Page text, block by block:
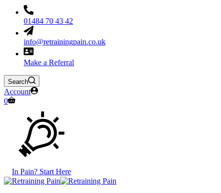
01484 70 43 42
info@retrainingpain.co.uk
Make a Referral
Search
Account
Shopping
0
In Pain? Start Here